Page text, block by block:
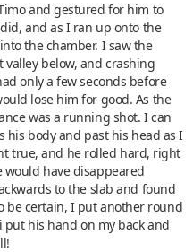
and gestured for him to
and as I ran up onto the
the chamber. I saw the
below, and crashing
only a few seconds before
lose him for good. As the
was a running shot. I can
his body and past his head as I
true, and he rolled hard, right
have disappeared
to the slab and found
be certain, I put another round
his hand on my back and